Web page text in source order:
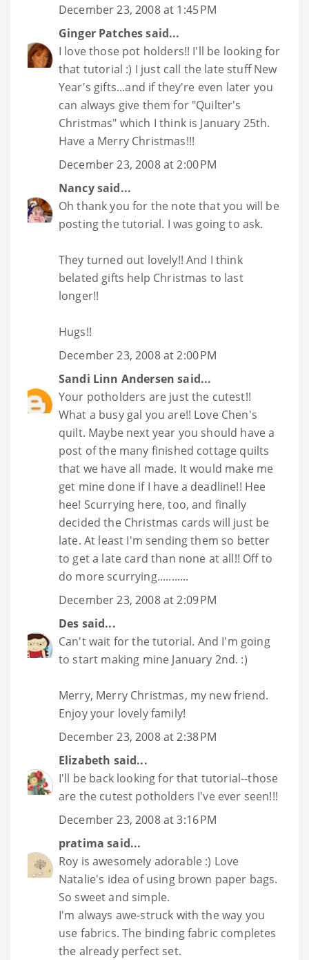
December 23, 2008 at 1:45 PM
Ginger Patchessaid...
I love those pot holders!! I'll be looking for
that tutorial :) I just call the late stuff New
Year's gifts...and if they're even later you
can always give them for "Quilter's
Christmas" which I think is January 25th.
Have a Merry Christmas!!!
December 23, 2008 at 2:00 PM
Nancysaid...
Oh thank you for the note that you will be
posting the tutorial. I was going to ask.
They turned out lovely!! And I think
belated gifts help Christmas to last
longer!!
Hugs!!
December 23, 2008 at 2:00 PM
Sandi Linn Andersen said...
Your potholders are just the cutest!!
What a busy gal you are!! Love Chen's
quilt. Maybe next year you should have a
post of the many finished cottage quilts
that we have all made. It would make me
get mine done if I have a deadline!! Hee
hee! Scurrying here, too, and finally
decided the Christmas cards will just be
late. At least I'm sending them so better
to get a late card than none at all!! Off to
do more scurrying...........
December 23, 2008 at 2:09 PM
Des said...
Can't wait for the tutorial. And I'm going
to start making mine January 2nd. :)
Merry, Merry Christmas, my new friend.
Enjoy your lovely family!
December 23, 2008 at 2:38 PM
Elizabeth said...
I'll be back looking for that tutorial--those
are the cutest potholders I've ever seen!!!
December 23, 2008 at 3:16 PM
pratima said...
Roy is awesomely adorable :) Love
Natalie's idea of using brown paper bags.
So sweet and simple.
I'm always awe-struck with the way you
use fabrics. The binding fabric completes
the already perfect set.